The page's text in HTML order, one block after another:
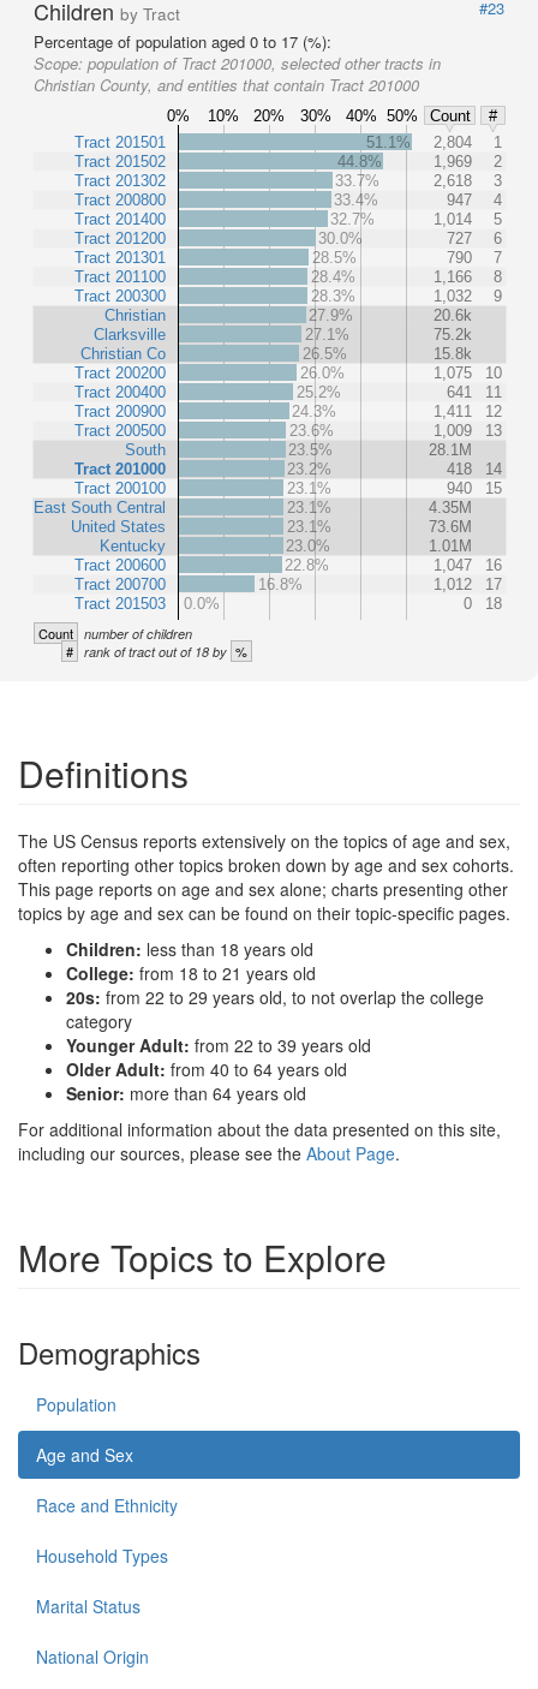
Children by Tract
#23
Percentage of population aged 0 to 17 (%):
Scope: population of Tract 201000, selected other tracts in
Christian County, and entities that contain Tract 201000
0% 10% 20% 30% 40% 50% Count
#
Tract 201501
Tract 201502
Tract 201302
Tract 200800
Tract 201400
Tract 201200
Tract 201301
Tract 201100
Tract 200300
Christian
Clarksville
Christian Co
Tract 200200
Tract 200400
Tract 200900
Tract 200500
South
Tract 201000
Tract 200100
East South Central
United States
Kentucky
Tract 200600
Tract 200700
Tract 201503
51.1% 2,804
1
44.8%
1,969
2
33.7%
2,618
3
33.4%
947
4
32.7%
1,014
5
30.0%
727
6
28.5%
790
7
28.4%
1,166
8
28.3%
1,032
9
27.9%
20.6k
27.1%
75.2k
26.5%
15.8k
26.0%
1,075
10
25.2%
641
11
24.3%
1,411
12
23.6%
1,009
13
23.5%
28.1M
23.2%
418
14
23.1%
940
15
23.1%
4.35M
23.1%
73.6M
23.0%
1.01M
22.8%
1,047
16
16.8%
1,012
17
0.0%
0 18
Count number of children
# rank of tract out of 18 by %
Definitions
The US Census reports extensively on the topics of age and sex,
often reporting other topics broken down by age and sex cohorts.
This page reports on age and sex alone; charts presenting other
topics by age and sex can be found on their topic-specific pages.
Children: less than 18 years old
College: from 18 to 21 years old
20s: from 22 to 29 years old, to not overlap the college
category
Younger Adult: from 22 to 39 years old
Older Adult: from 40 to 64 years old
Senior: more than 64 years old
For additional information about the data presented on this site,
including our sources, please see the About Page.
More Topics to Explore
Demographics
Population
Age and Sex
Race and Ethnicity
Household Types
Marital Status
National Origin